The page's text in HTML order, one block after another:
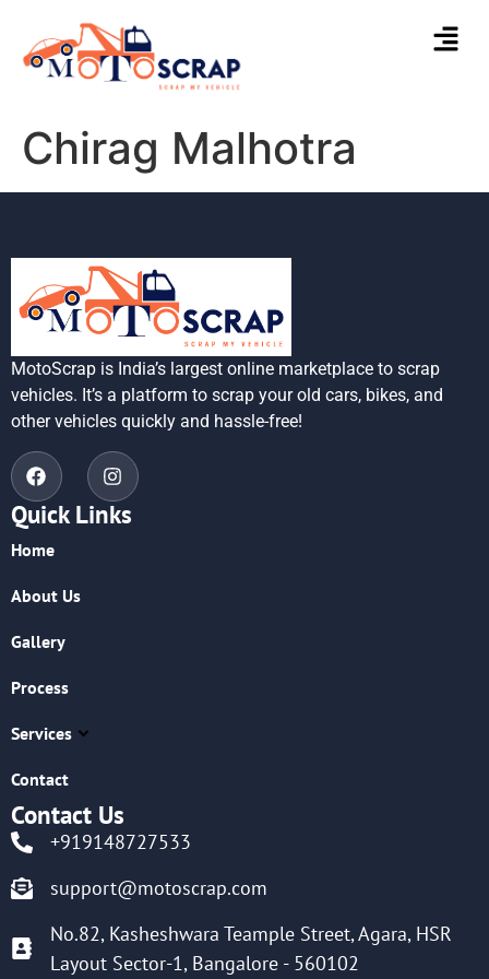
Chirag Malhotra
MotoScrap is India’s largest online marketplace to scrap
vehicles. It’s a platform to scrap your old cars, bikes, and
other vehicles quickly and hassle-free!
Quick Links
Home
About Us
Gallery
Process
Services
Contact
Contact Us
+919148727533
support@motoscrap.com
No.82, Kasheshwara Teample Street, Agara, HSR
Layout Sector-1, Bangalore - 560102